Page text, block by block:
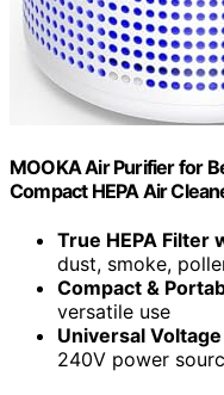
MOOKA Air Purifier for
Compact HEPA Air
True HEPA Filter
dust, smoke,
Compact &
versatile use
Universal
240V power